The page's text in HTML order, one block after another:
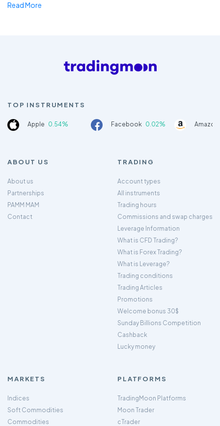
Read More
TOP INSTRUMENTS
Apple 0.54% Facebook 0.02%
ABOUT US
About us
Partnerships
PAMM MAM
Contact
TRADING
Account types
All instruments
Trading hours
Commissions and swap charges
Leverage Information
What is CFD Trading?
What is Forex Trading?
What is Leverage?
Trading conditions
Trading Articles
Promotions
Welcome bonus 30$
Sunday Billions Competition
Cashback
Lucky money
MARKETS
Indices
Soft Commodities
Commodities
PLATFORMS
TradingMoon Platforms
Moon Trader
cTrader